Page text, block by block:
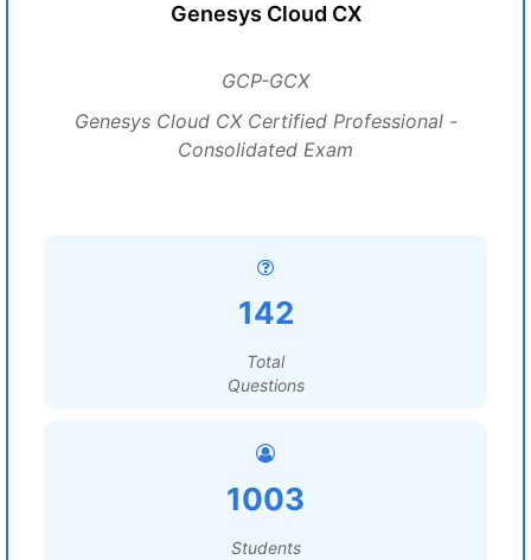
Genesys Cloud CX
GCP-GCX
Genesys Cloud CX Certified Professional -
Consolidated Exam
142
Total
Questions
1003
Students